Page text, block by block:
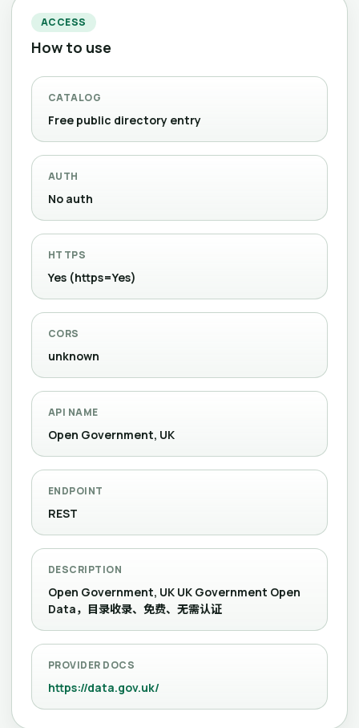
ACCESS
How to use
CATALOG
Free public directory entry
AUTH
No auth
HTTPS
Yes (https=Yes)
CORS
unknown
API NAME
Open Government, UK
ENDPOINT
REST
DESCRIPTION
Open Government, UK UK Government Open
Data，目录收录、免费、无需认证
PROVIDER DOCS
https://data.gov.uk/